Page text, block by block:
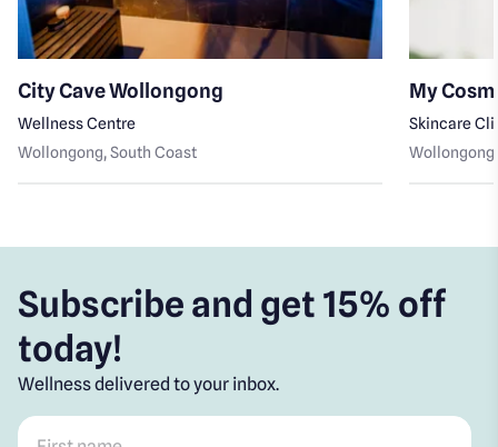
City Cave Wollongong
Wellness Centre
Wollongong, South Coast
My
Skincare
Wollongong
Subscribe and get 15% off
today!
Wellness delivered to your inbox.
First name